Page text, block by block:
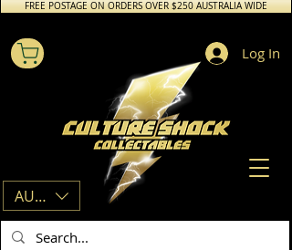
FREE POSTAGE ON ORDERS OVER $250 AUSTRALIA WIDE
AUD (AU$)
Log In